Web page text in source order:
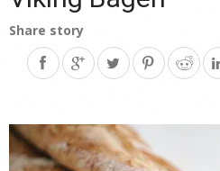
Share story